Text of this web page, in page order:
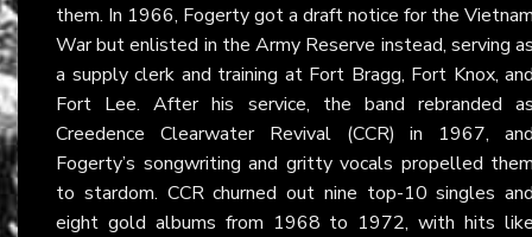
them. In 1966, Fogerty got a draft notice for the
War but enlisted in the Army Reserve instead, serving
a supply clerk and training at Fort Bragg, Fort Knox,
Fort Lee. After his service, the band rebranded
Creedence Clearwater Revival (CCR) in 1967,
Fogerty’s songwriting and gritty vocals propelled
to stardom. CCR churned out nine top-10 singles
eight gold albums from 1968 to 1972, with hits